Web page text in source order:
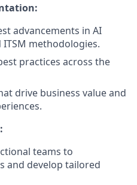
advancements in AI
methodologies.
practices across the
drive business value and
teams to
and develop tailored